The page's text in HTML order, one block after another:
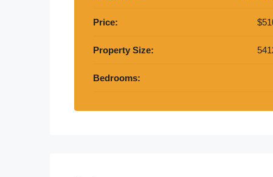
Price:
Property Size:
Bedrooms: